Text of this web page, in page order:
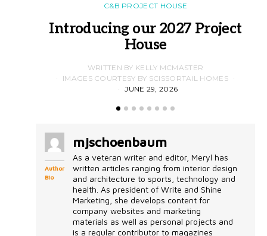
C&B PROJECT HOUSE
Introducing our 2027 Project
House
WRITTEN BY KELLY MCMASTER
IMAGES COURTESY BY SCISSORTAIL HOMES
JUNE 29, 2026
Author
Bio
mjschoenbaum
As a veteran writer and editor, Meryl has
written articles ranging from interior design
and architecture to sports, technology and
health. As president of Write and Shine
Marketing, she develops content for
company websites and marketing
materials as well as personal projects and
is a regular contributor to magazines